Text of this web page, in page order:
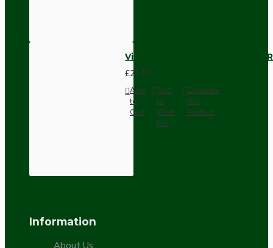
Vintage Bakelite Light Switch
£21.52
Add
to
Cart
Add
to
Wish
List
Compare
this
Product
Information